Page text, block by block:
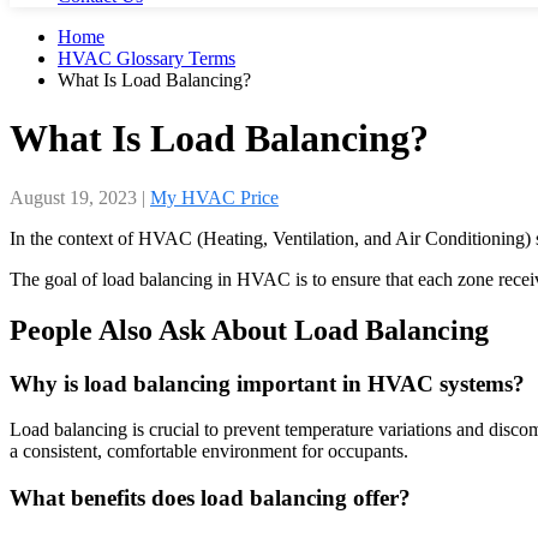
Home
HVAC Glossary Terms
What Is Load Balancing?
What Is Load Balancing?
August 19, 2023 | My HVAC Price
In the context of HVAC (Heating, Ventilation, and Air Conditioning)
The goal of load balancing in HVAC is to ensure that each zone
People Also Ask About Load Balancing
Why is load balancing important in HVAC systems?
Load balancing is crucial to prevent temperature variations and
a consistent, comfortable environment for occupants.
What benefits does load balancing offer?